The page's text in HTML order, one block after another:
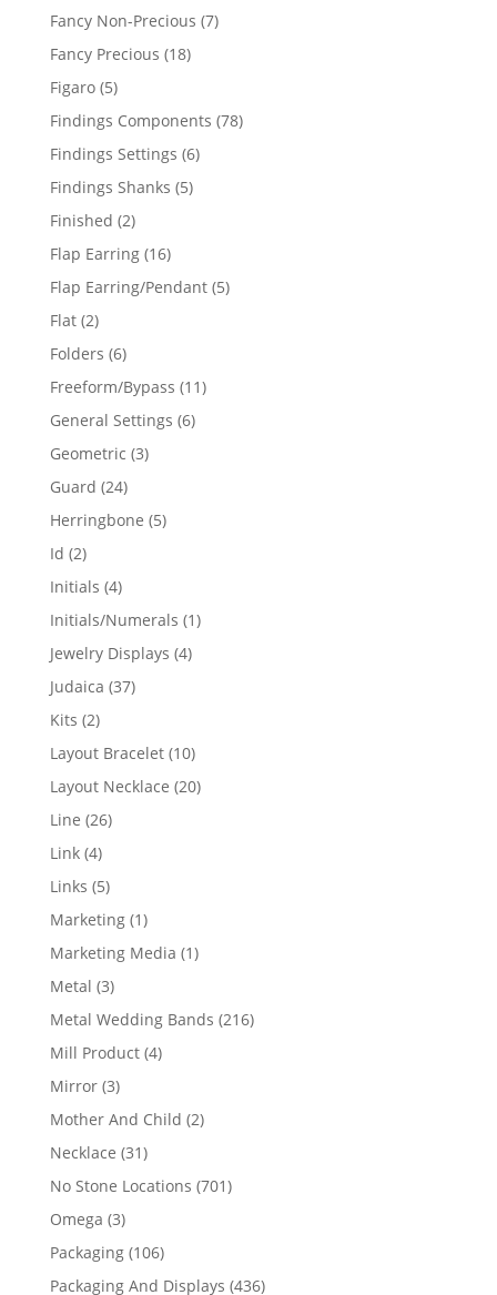
products
Fancy Non-Precious 77
Fancy Precious 1818
Figaro 55
products
Findings Components 7878
Findings Settings 66
Findings Shanks 55
Finished 22
products
Flap Earring 1616
products
Flap Earring/Pendant 55
Flat 22
products
Folders 66
products
Freeform/Bypass 1111
General Settings 66
Geometric 33
Guard 2424
products
Herringbone 55
Id 22
products
Initials 44
products
Initials/Numerals 11
Jewelry Displays 44
Judaica 3737
Kits 22
products
Layout Bracelet 1010
products
Layout Necklace 2020
Line 2626
Link 44
products
Links 55
products
Marketing 11
product
Marketing Media 11
Metal 33
products
Metal Wedding Bands 216216
Mill Product 44
Mirror 33
products
Mother And Child 22
Necklace 3131
products
No Stone Locations 701701
Omega 33
products
Packaging 106106
products
Packaging And Displays 436436